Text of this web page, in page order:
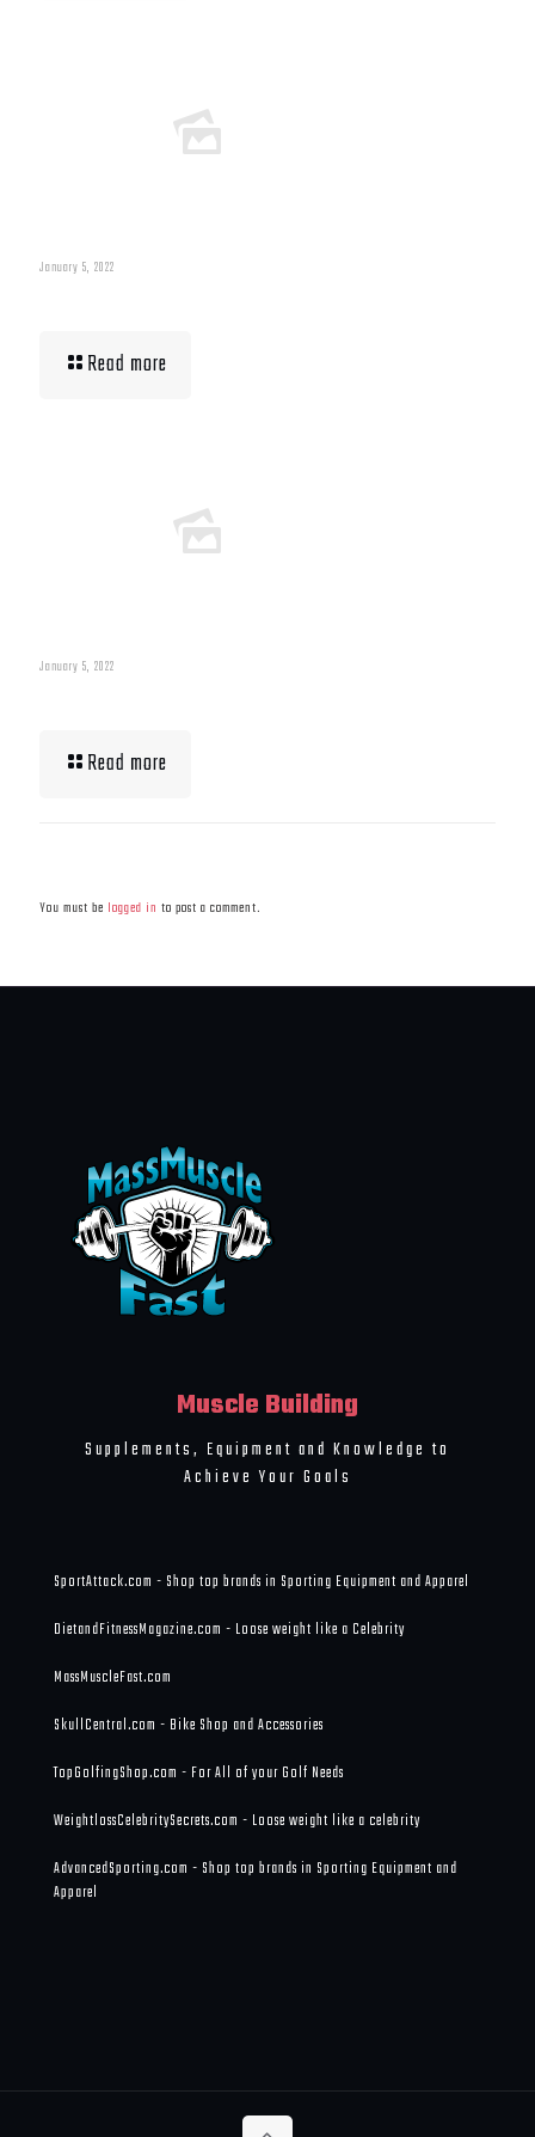
January 5, 2022
Read more
January 5, 2022
Read more
You must be logged in to post a comment.
Muscle Building
Supplements, Equipment and Knowledge to
Achieve Your Goals
SportAttack.com - Shop top brands in Sporting Equipment and Apparel
DietandFitnessMagazine.com - Loose weight like a Celebrity
MassMuscleFast.com
SkullCentral.com - Bike Shop and Accessories
TopGolfingShop.com - For All of your Golf Needs
WeightlossCelebritySecrets.com - Loose weight like a celebrity
AdvancedSporting.com - Shop top brands in Sporting Equipment and
Apparel